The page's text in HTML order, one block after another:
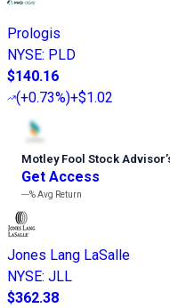
Prologis
NYSE: PLD
$140.16
(+0.73%)+$1.02
Motley Fool Stock Advisor’
Get Access
---%Avg Return
Jones Lang LaSalle
NYSE: JLL
$362.38